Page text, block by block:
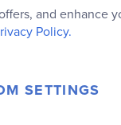
and enhance
Policy.
SETTINGS